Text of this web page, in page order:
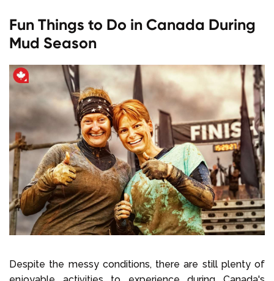
Fun Things to Do in Canada During
Mud Season
Despite the messy conditions, there are still plenty of